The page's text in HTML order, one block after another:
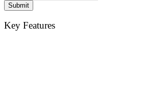
Submit
Key Features